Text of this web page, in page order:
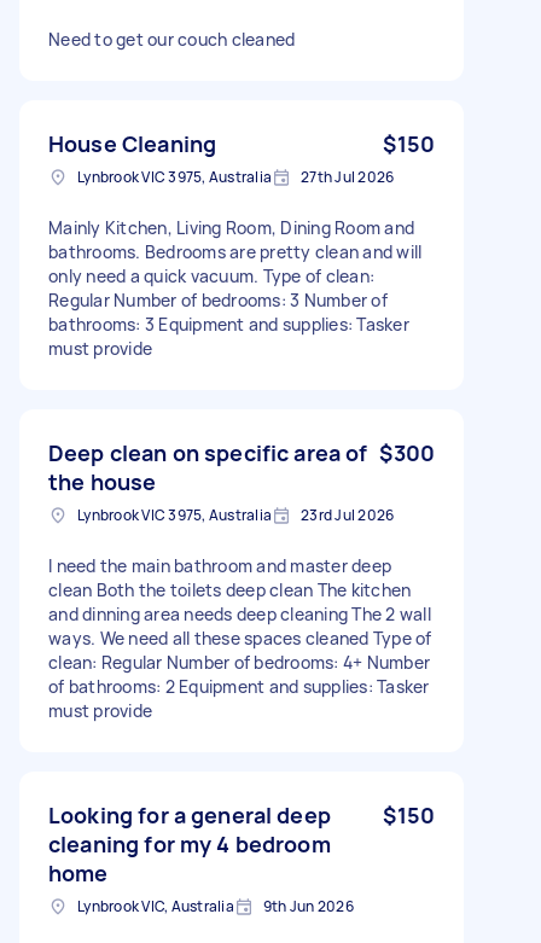
Need to get our couch cleaned
House Cleaning $150
Lynbrook VIC 3975, Australia 27th Jul 2026
Mainly Kitchen, Living Room, Dining Room and
bathrooms. Bedrooms are pretty clean and will
only need a quick vacuum. Type of clean:
Regular Number of bedrooms: 3 Number of
bathrooms: 3 Equipment and supplies: Tasker
must provide
Deep clean on specific area of
the house
$300
Lynbrook VIC 3975, Australia 23rd Jul 2026
I need the main bathroom and master deep
clean Both the toilets deep clean The kitchen
and dinning area needs deep cleaning The 2 wall
ways. We need all these spaces cleaned Type of
clean: Regular Number of bedrooms: 4+ Number
of bathrooms: 2 Equipment and supplies: Tasker
must provide
Looking for a general deep
cleaning for my 4 bedroom
home
$150
Lynbrook VIC, Australia 9th Jun 2026